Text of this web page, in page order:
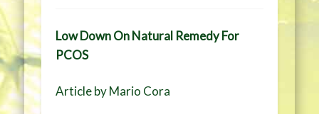
Low Down On Natural Remedy For
PCOS
Article by Mario Cora